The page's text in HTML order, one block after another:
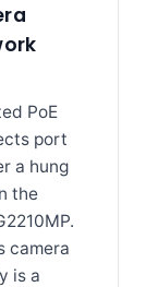
PoE
port
a hung
the
camera
is a